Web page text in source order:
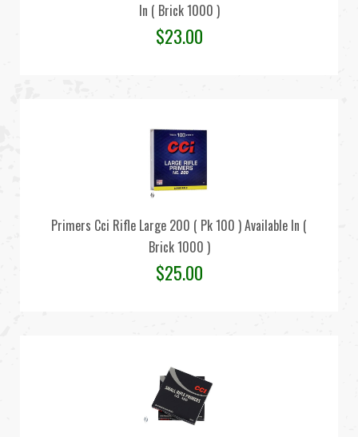
In ( Brick 1000 )
$23.00
Primers Cci Rifle Large 200 ( Pk 100 ) Available In (
Brick 1000 )
$25.00